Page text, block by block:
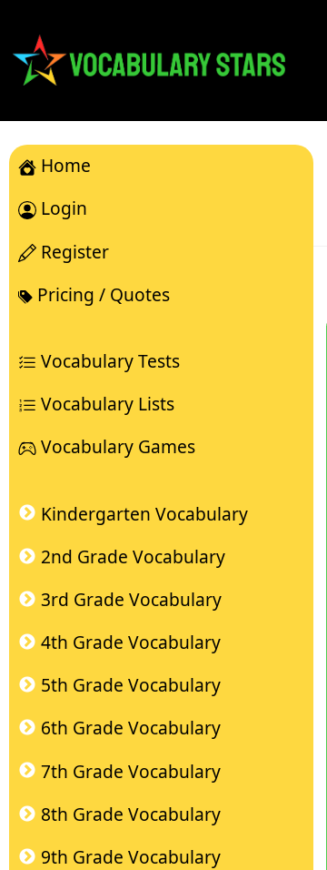
Home
Login
Register
Pricing / Quotes
Vocabulary Tests
Vocabulary Lists
Vocabulary Games
Kindergarten Vocabulary
2nd Grade Vocabulary
3rd Grade Vocabulary
4th Grade Vocabulary
5th Grade Vocabulary
6th Grade Vocabulary
7th Grade Vocabulary
8th Grade Vocabulary
9th Grade Vocabulary